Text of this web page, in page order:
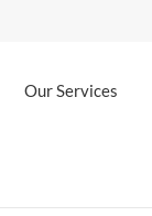
Our Services